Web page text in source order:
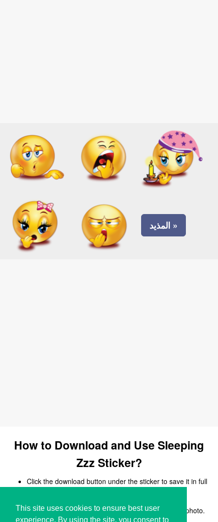
This site uses cookies to ensure best user
experience. By using the site, you consent to
المذيد »
How to Download and Use Sleeping
Zzz Sticker?
Click the download button under the sticker to save it in full
Upload the sticker image and share it like a regular photo.